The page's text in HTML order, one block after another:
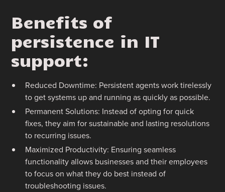
Benefits of
persistence in IT
support:
Reduced Downtime: Persistent agents work tirelessly
to get systems up and running as quickly as possible.
Permanent Solutions: Instead of opting for quick
fixes, they aim for sustainable and lasting resolutions
to recurring issues.
Maximized Productivity: Ensuring seamless
functionality allows businesses and their employees
to focus on what they do best instead of
troubleshooting issues.